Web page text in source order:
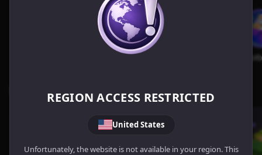
REGION ACCESS RESTRICTED
United States
Unfortunately, the website is not available in your region. This